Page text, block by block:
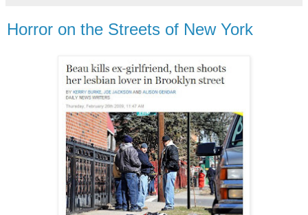
Horror on the Streets of New York